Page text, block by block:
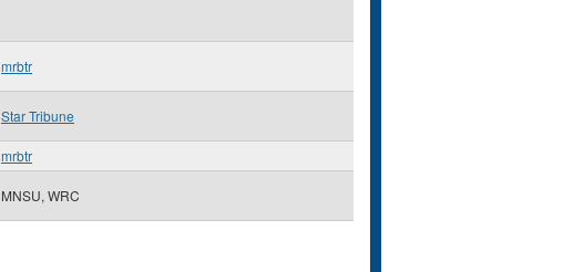
mrbtr
Star Tribune
mrbtr
MNSU, WRC